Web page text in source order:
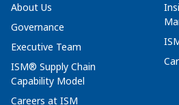
About Us
Governance
Executive Team
ISM® Supply Chain
Capability Model
Careers at ISM